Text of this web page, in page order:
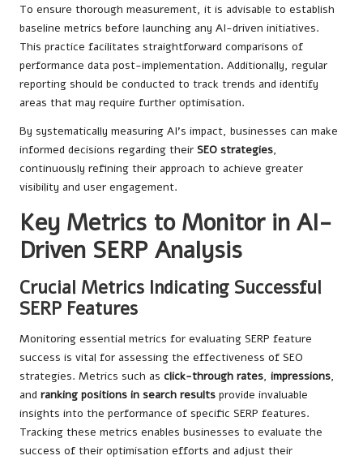
To ensure thorough measurement, it is advisable to establish
baseline metrics before launching any AI-driven initiatives.
This practice facilitates straightforward comparisons of
performance data post-implementation. Additionally, regular
reporting should be conducted to track trends and identify
areas that may require further optimisation.
By systematically measuring AI’s impact, businesses can make
informed decisions regarding their SEO strategies,
continuously refining their approach to achieve greater
visibility and user engagement.
Key Metrics to Monitor in AI-
Driven SERP Analysis
Crucial Metrics Indicating Successful
SERP Features
Monitoring essential metrics for evaluating SERP feature
success is vital for assessing the effectiveness of SEO
strategies. Metrics such as click-through rates, impressions,
and ranking positions in search results provide invaluable
insights into the performance of specific SERP features.
Tracking these metrics enables businesses to evaluate the
success of their optimisation efforts and adjust their